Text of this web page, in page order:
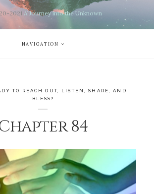
2021 A Journey into the Unknown
NAVIGATION
TO REACH OUT, LISTEN, SHARE, AND
BLESS?
84